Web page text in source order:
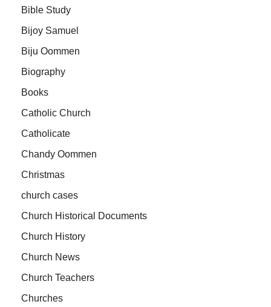
Bible Study
Bijoy Samuel
Biju Oommen
Biography
Books
Catholic Church
Catholicate
Chandy Oommen
Christmas
church cases
Church Historical Documents
Church History
Church News
Church Teachers
Churches